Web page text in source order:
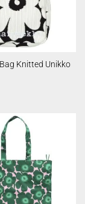
Knitted Unikko